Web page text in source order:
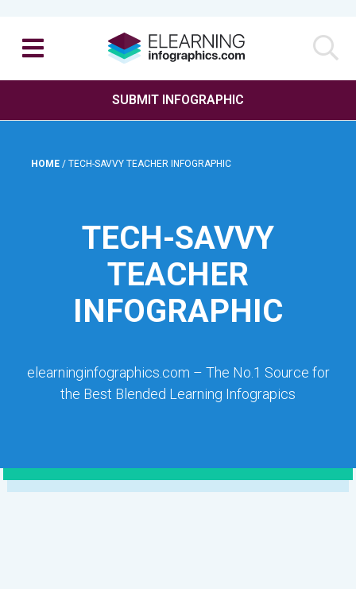
SUBMIT INFOGRAPHIC
HOME / TECH-SAVVY TEACHER INFOGRAPHIC
TECH-SAVVY
TEACHER
INFOGRAPHIC
elearninginfographics.com – The No.1 Source for
the Best Blended Learning Infograpics